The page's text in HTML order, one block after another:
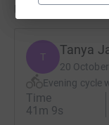
Updates
T Tanya
20
Evening cycle
Time
41m 9s